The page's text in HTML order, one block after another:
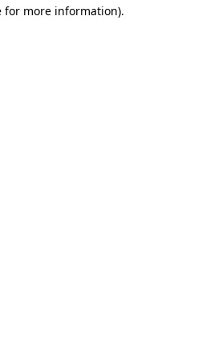
for more information).